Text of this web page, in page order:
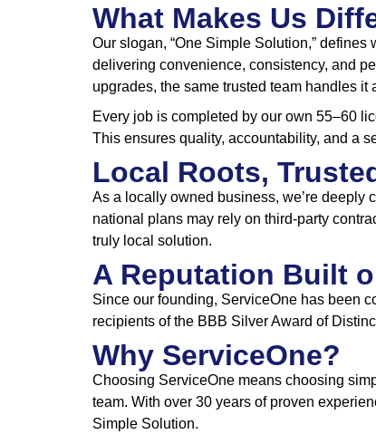
What Makes Us
Our slogan, “One Simple Solution,”
delivering convenience, consistency, and
upgrades, the same trusted team handles it
Every job is completed by our own 55–60
This ensures quality, accountability, and a
Local Roots,
As a locally owned business, we’re deeply
national plans may rely on third-party
truly local solution.
A Reputation Built
Since our founding, ServiceOne has been
recipients of the BBB Silver Award of
Why ServiceOne?
Choosing ServiceOne means choosing
team. With over 30 years of proven
Simple Solution.